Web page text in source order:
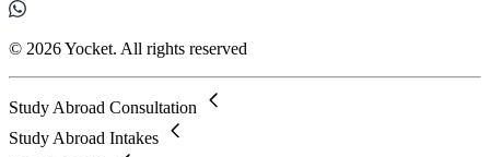
© 2026 Yocket. All rights reserved
Study Abroad Consultation
Study Abroad Intakes